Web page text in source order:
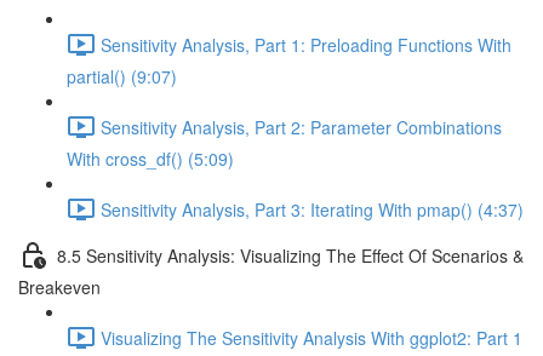
Sensitivity Analysis, Part 1: Preloading Functions With
partial() (9:07)
Sensitivity Analysis, Part 2: Parameter Combinations
With cross_df() (5:09)
Sensitivity Analysis, Part 3: Iterating With pmap() (4:37)
8.5 Sensitivity Analysis: Visualizing The Effect Of Scenarios &
Breakeven
Visualizing The Sensitivity Analysis With ggplot2: Part 1